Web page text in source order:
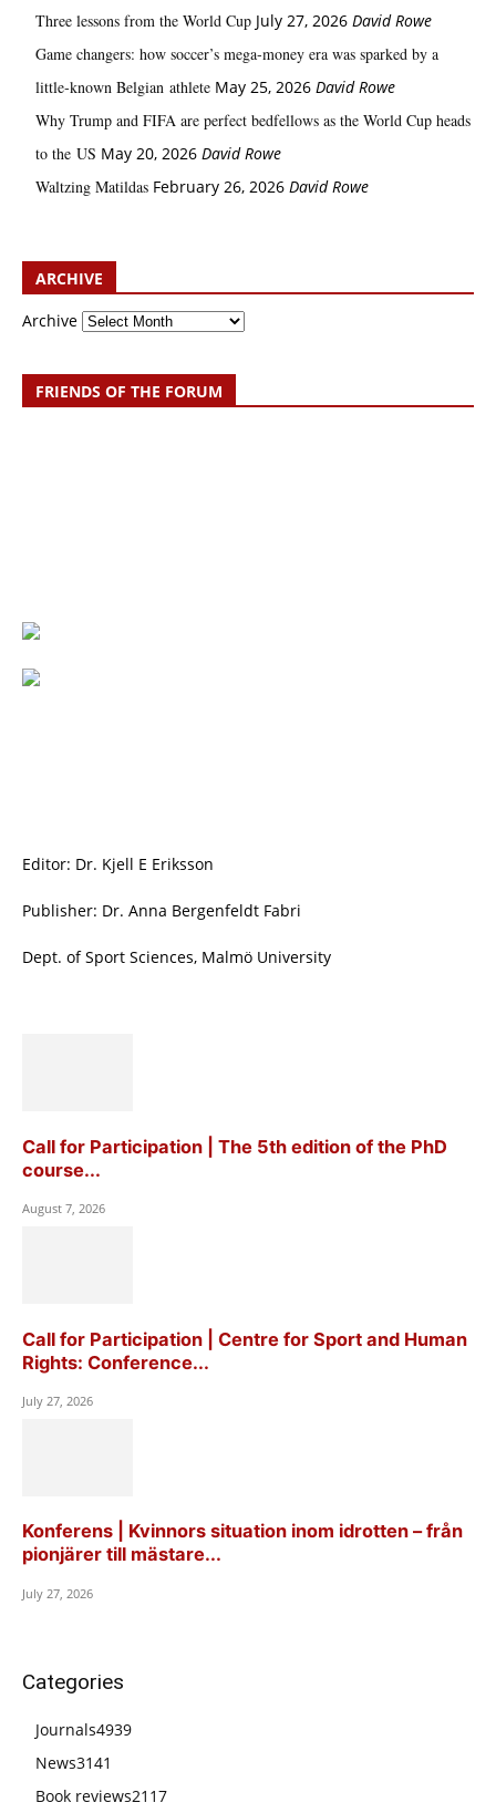
Three lessons from the World Cup July 27, 2026 David Rowe
Game changers: how soccer’s mega‑money era was sparked by a
little‑known Belgian athlete May 25, 2026 David Rowe
Why Trump and FIFA are perfect bedfellows as the World Cup heads
to the US May 20, 2026 David Rowe
Waltzing Matildas February 26, 2026 David Rowe
ARCHIVE
Archive
FRIENDS OF THE FORUM
Editor: Dr. Kjell E Eriksson
Publisher: Dr. Anna Bergenfeldt Fabri
Dept. of Sport Sciences, Malmö University
Call for Participation | The 5th edition of the PhD
course...
August 7, 2026
Call for Participation | Centre for Sport and Human
Rights: Conference...
July 27, 2026
Konferens | Kvinnors situation inom idrotten – från
pionjärer till mästare...
July 27, 2026
Categories
Journals4939
News3141
Book reviews2117